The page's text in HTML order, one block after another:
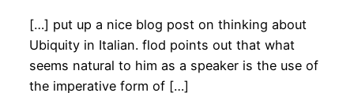
[…] put up a nice blog post on thinking about
Ubiquity in Italian. flod points out that what
seems natural to him as a speaker is the use of
the imperative form of […]